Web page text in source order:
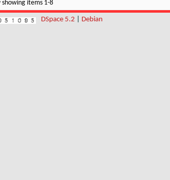
showing items 1-8
DSpace 5.2 Debian